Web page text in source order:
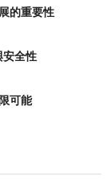
的重要性
安全性
可能